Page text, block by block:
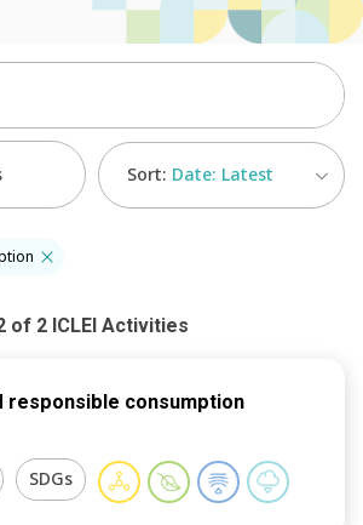
Sort: Date: Latest
of 2 ICLEI Activities
responsible consumption
SDGs